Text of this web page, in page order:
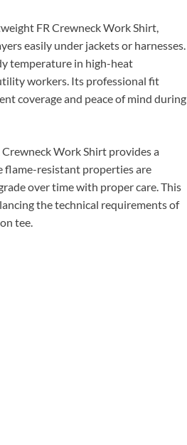
FR Crewneck Work Shirt,
easily under jackets or harnesses.
temperature in high-heat
workers. Its professional fit
coverage and peace of mind during
Work Shirt provides a
flame-resistant properties are
over time with proper care. This
the technical requirements of
tee.